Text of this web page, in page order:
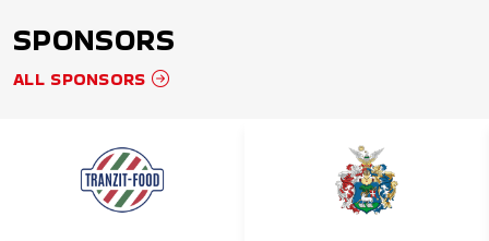
SPONSORS
ALL SPONSORS